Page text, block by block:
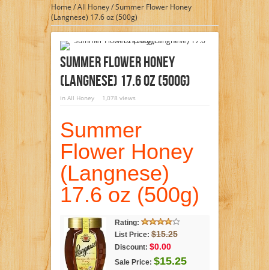
Home/All Honey/Summer Flower Honey
(Langnese) 17.6 oz (500g)
Summer Flower Honey
(Langnese) 17.6 Oz (500g)
in All Honey 1,078 views
Summer
Flower Honey
(Langnese)
17.6 oz (500g)
Rating:
List Price: $15.25
Discount: $0.00
Sale Price: $15.25